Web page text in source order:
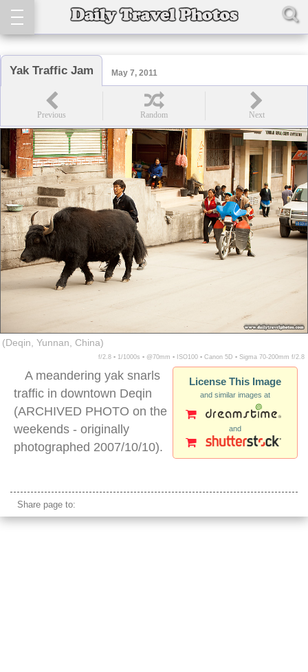
Yak Traffic Jam May 7, 2011
(Deqin, Yunnan, China)
f/2.8 ▪ 1/1000s ▪ @70mm ▪ ISO100 ▪ Canon 5D ▪ Sigma 70-200mm f/2.8
License This Image
and similar images at
and
A meandering yak snarls
traffic in downtown Deqin
(ARCHIVED PHOTO on the
weekends - originally
photographed 2007/10/10).
Share page to: